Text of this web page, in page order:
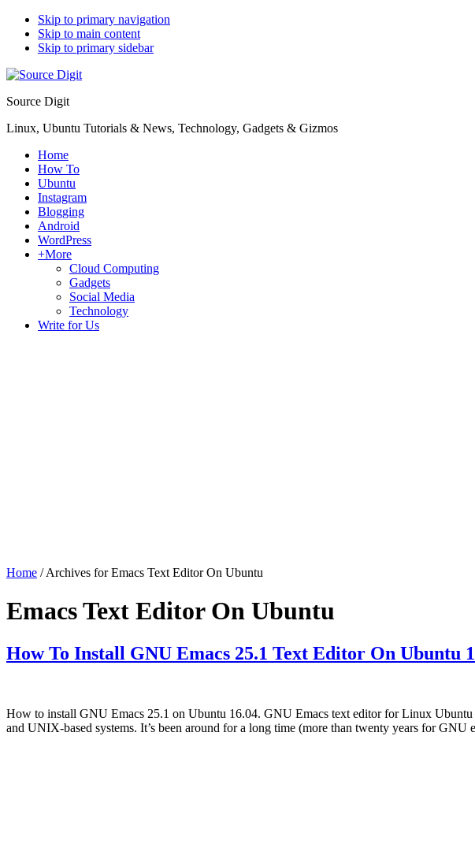
Skip to primary navigation
Skip to main content
Skip to primary sidebar
Source Digit
Linux, Ubuntu Tutorials & News, Technology, Gadgets & Gizmos
Home
How To
Ubuntu
Instagram
Blogging
Android
WordPress
+More
Cloud Computing
Gadgets
Social Media
Technology
Write for Us
Home / Archives for Emacs Text Editor On Ubuntu
Emacs Text Editor On Ubuntu
How To Install GNU Emacs 25.1 Text Editor On Ubuntu
How to install GNU Emacs 25.1 on Ubuntu 16.04. GNU Emacs text editor for Linux
and UNIX-based systems. It’s been around for a long time (more than twenty years for